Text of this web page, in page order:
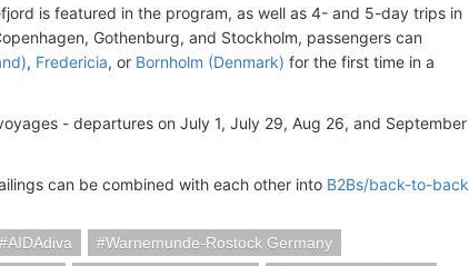
is featured in the program, as well as 4- and 5-day trips in
Gothenburg, and Stockholm, passengers can
, Fredericia, or Bornholm (Denmark) for the first time in a
- departures on July 1, July 29, Aug 26, and September
can be combined with each other into B2Bs/back-to-back
AIDAdiva
Warnemunde-Rostock Germany